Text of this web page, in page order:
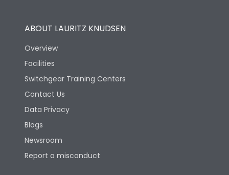
ABOUT LAURITZ KNUDSEN
Overview
Facilities
Switchgear Training Centers
Contact Us
Data Privacy
Blogs
Newsroom
Report a misconduct